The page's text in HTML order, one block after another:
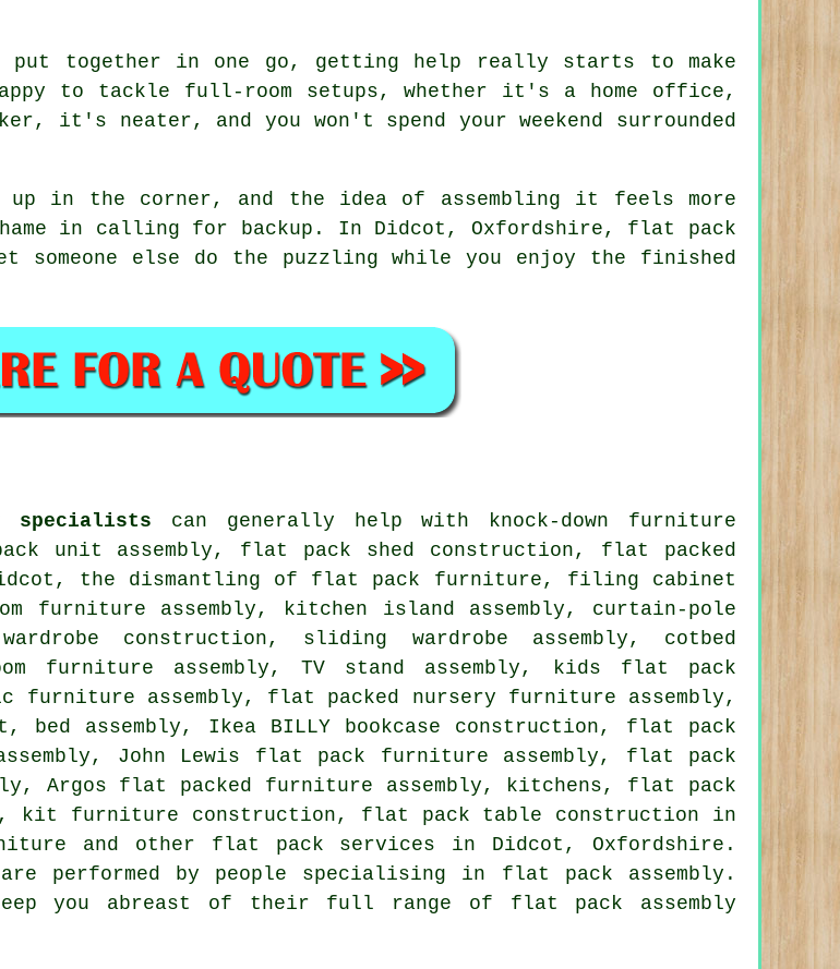
together in one go, getting help really starts to make
to tackle full-room setups, whether it's a home office,
it's neater, and you won't spend your weekend surrounded
in the corner, and the idea of assembling it feels more
in calling for backup. In Didcot, Oxfordshire, flat pack
someone else do the puzzling while you enjoy the finished
specialists can generally help with knock-down furniture
unit assembly, flat pack shed construction, flat packed
the dismantling of flat pack furniture, filing cabinet
furniture assembly, kitchen island assembly, curtain-pole
construction, sliding wardrobe assembly, cotbed
furniture assembly, TV stand assembly, kids flat pack
furniture assembly, flat packed nursery furniture assembly,
bed assembly, Ikea BILLY bookcase construction, flat pack
John Lewis flat pack furniture assembly, flat pack
Argos flat packed furniture assembly, kitchens, flat pack
kit furniture construction, flat pack table construction in
and other flat pack services in Didcot, Oxfordshire.
performed by people specialising in flat pack assembly.
you abreast of their full range of flat pack assembly